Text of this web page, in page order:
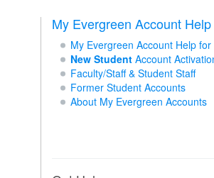
My Evergreen Account Help
My Evergreen Account Help
New StudentAccount
Faculty/Staff & Student Staff
Former Student Accounts
About My Evergreen Accounts